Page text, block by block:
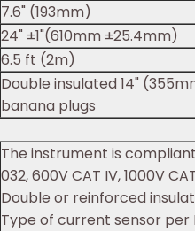
7.6" (193mm)
24" ±1"(610mm ±25.4mm)
6.5 ft (2m)
Double insulated 14"
banana plugs
The instrument is
032, 600V CAT IV, 1000V
Double or reinforced
Type of current sensor per